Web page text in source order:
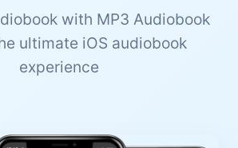
with MP3 Audiobook
ultimate iOS audiobook
experience